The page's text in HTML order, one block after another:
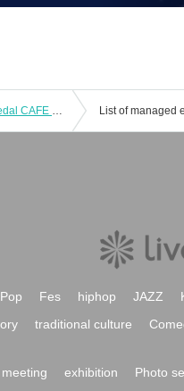
Friday, Oct. 17, 2025: "Yowamushi Pedal CAFE ~Autumn Cycling Trip" @Fukuoka List of managed
Pop Fes hiphop JAZZ
traditional culture
exhibition Photo